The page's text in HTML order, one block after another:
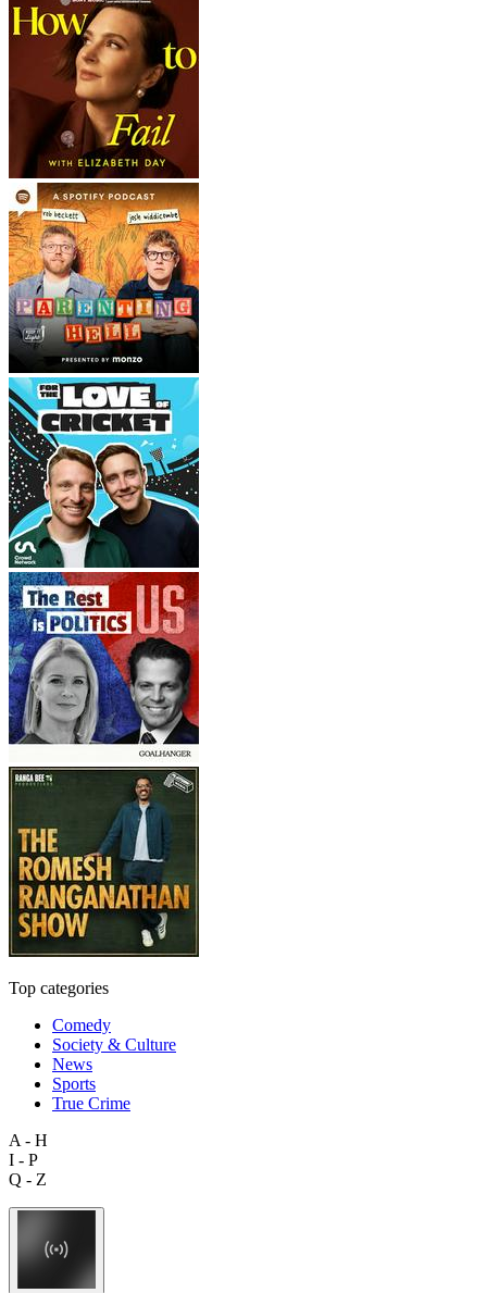
Top categories
Comedy
Society & Culture
News
Sports
True Crime
A - H
I - P
Q - Z